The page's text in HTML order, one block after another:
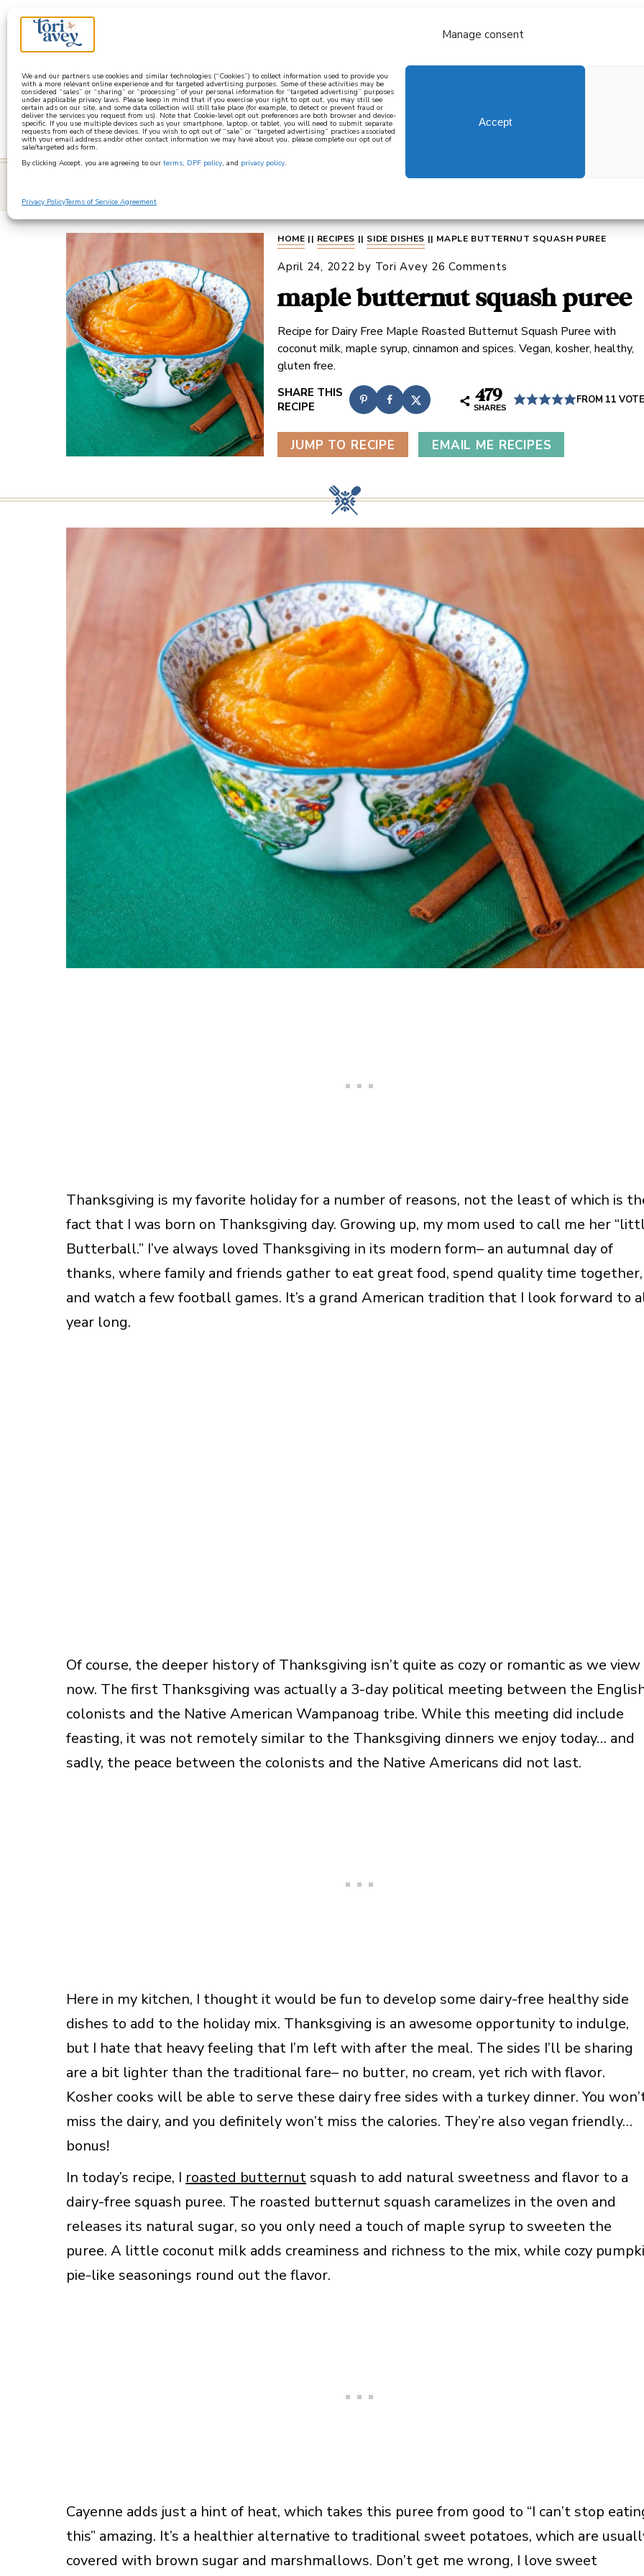
Manage consent
We and our partners use cookies and similar technologies (“Cookies”) to collect information used to provide you
with a more relevant online experience and for targeted advertising purposes. Some of these activities may be
considered “sales” or “sharing” or “processing” of your personal information for “targeted advertising” purposes
under applicable privacy laws. Please keep in mind that if you exercise your right to opt out, you may still see
certain ads on our site, and some data collection will still take place (for example, to detect or prevent fraud or
deliver the services you request from us). Note that Cookie-level opt out preferences are both browser and device-
specific. If you use multiple devices such as your smartphone, laptop, or tablet, you will need to submit separate
requests from each of these devices. If you wish to opt out of “sale” or “targeted advertising” practices associated
with your email address and/or other contact information we may have about you, please complete our opt out of
sale/targeted ads form.
By clicking Accept, you are agreeing to our terms, DPF policy, and privacy policy.
Accept
Privacy PolicyTerms of Service Agreement
about all recipes
learn how to cook mediterranean
HOME || RECIPES || SIDE DISHES || MAPLE BUTTERNUT SQUASH PUREE
April 24, 2022 by Tori Avey 26 Comments
maple butternut squash puree
Recipe for Dairy Free Maple Roasted Butternut Squash Puree with
coconut milk, maple syrup, cinnamon and spices. Vegan, kosher, healthy,
gluten free.
479
SHARES
FROM 11
JUMP TO RECIPE EMAIL ME RECIPES
Thanksgiving is my favorite holiday for a number of reasons, not the least of which is
fact that I was born on Thanksgiving day. Growing up, my mom used to call me her
Butterball.” I’ve always loved Thanksgiving in its modern form– an autumnal day of
thanks, where family and friends gather to eat great food, spend quality time together,
and watch a few football games. It’s a grand American tradition that I look forward to
year long.
Of course, the deeper history of Thanksgiving isn’t quite as cozy or romantic as we
now. The first Thanksgiving was actually a 3-day political meeting between the
colonists and the Native American Wampanoag tribe. While this meeting did include
feasting, it was not remotely similar to the Thanksgiving dinners we enjoy today… and
sadly, the peace between the colonists and the Native Americans did not last.
Here in my kitchen, I thought it would be fun to develop some dairy-free healthy side
dishes to add to the holiday mix. Thanksgiving is an awesome opportunity to indulge,
but I hate that heavy feeling that I’m left with after the meal. The sides I’ll be sharing
are a bit lighter than the traditional fare– no butter, no cream, yet rich with flavor.
Kosher cooks will be able to serve these dairy free sides with a turkey dinner. You
miss the dairy, and you definitely won’t miss the calories. They’re also vegan friendly…
bonus!
In today’s recipe, I roasted butternutsquash to add natural sweetness and flavor to a
dairy-free squash puree. The roasted butternut squash caramelizes in the oven and
releases its natural sugar, so you only need a touch of maple syrup to sweeten the
puree. A little coconut milk adds creaminess and richness to the mix, while cozy
pie-like seasonings round out the flavor.
Cayenne adds just a hint of heat, which takes this puree from good to “I can’t stop
this” amazing. It’s a healthier alternative to traditional sweet potatoes, which are
covered with brown sugar and marshmallows. Don’t get me wrong, I love sweet